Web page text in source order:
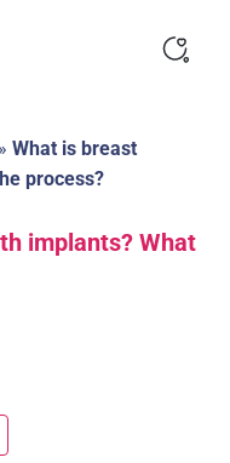
» What is breast
process?
implants? What